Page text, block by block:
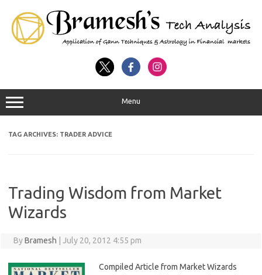
Menu
TAG ARCHIVES: TRADER ADVICE
Trading Wisdom from Market
Wizards
ByBramesh July 20, 2012 4:55 pm
Compiled Article from Market Wizards